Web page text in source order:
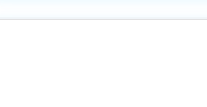
that every dining